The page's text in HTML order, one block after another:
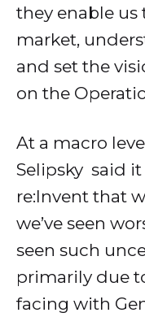
they enable us
market,
and set the
on the
At a macro
Selipsky said
re:Invent that
we’ve seen
seen such
primarily due
facing with